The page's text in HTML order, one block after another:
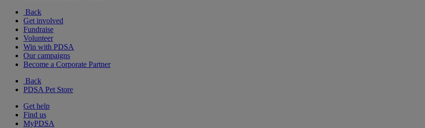
Back
Get involved
Fundraise
Volunteer
Win with PDSA
Our campaigns
Become a Corporate Partner
Back
PDSA Pet Store
Get help
Find us
MyPDSA